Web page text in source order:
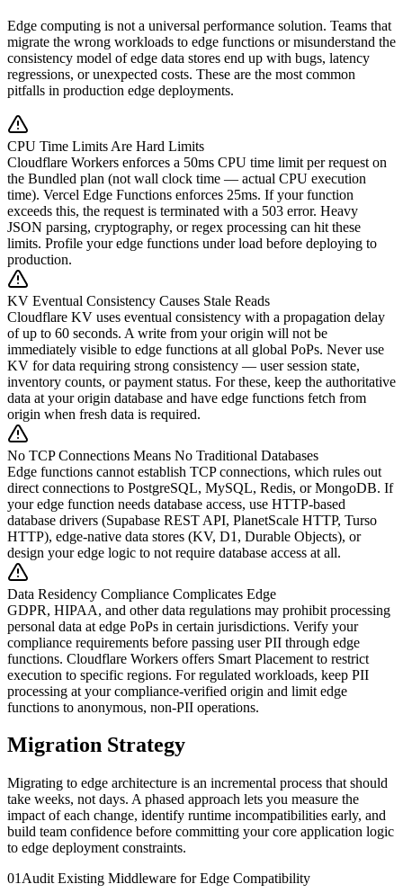
Edge computing is not a universal performance solution. Teams that
migrate the wrong workloads to edge functions or misunderstand the
consistency model of edge data stores end up with bugs, latency
regressions, or unexpected costs. These are the most common
pitfalls in production edge deployments.
CPU Time Limits Are Hard Limits
Cloudflare Workers enforces a 50ms CPU time limit per request on
the Bundled plan (not wall clock time — actual CPU execution
time). Vercel Edge Functions enforces 25ms. If your function
exceeds this, the request is terminated with a 503 error. Heavy
JSON parsing, cryptography, or regex processing can hit these
limits. Profile your edge functions under load before deploying to
production.
KV Eventual Consistency Causes Stale Reads
Cloudflare KV uses eventual consistency with a propagation delay
of up to 60 seconds. A write from your origin will not be
immediately visible to edge functions at all global PoPs. Never use
KV for data requiring strong consistency — user session state,
inventory counts, or payment status. For these, keep the authoritative
data at your origin database and have edge functions fetch from
origin when fresh data is required.
No TCP Connections Means No Traditional Databases
Edge functions cannot establish TCP connections, which rules out
direct connections to PostgreSQL, MySQL, Redis, or MongoDB. If
your edge function needs database access, use HTTP-based
database drivers (Supabase REST API, PlanetScale HTTP, Turso
HTTP), edge-native data stores (KV, D1, Durable Objects), or
design your edge logic to not require database access at all.
Data Residency Compliance Complicates Edge
GDPR, HIPAA, and other data regulations may prohibit processing
personal data at edge PoPs in certain jurisdictions. Verify your
compliance requirements before passing user PII through edge
functions. Cloudflare Workers offers Smart Placement to restrict
execution to specific regions. For regulated workloads, keep PII
processing at your compliance-verified origin and limit edge
functions to anonymous, non-PII operations.
Migration Strategy
Migrating to edge architecture is an incremental process that should
take weeks, not days. A phased approach lets you measure the
impact of each change, identify runtime incompatibilities early, and
build team confidence before committing your core application logic
to edge deployment constraints.
01 Audit Existing Middleware for Edge Compatibility